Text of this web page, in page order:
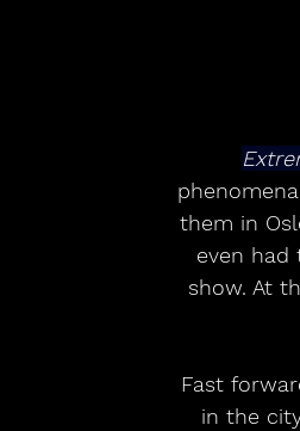
them in
even had
show. At
Fast
in the